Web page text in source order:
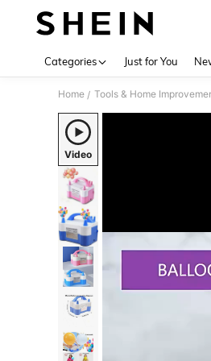
Categories Just for You
Home / Tools & Home
Video